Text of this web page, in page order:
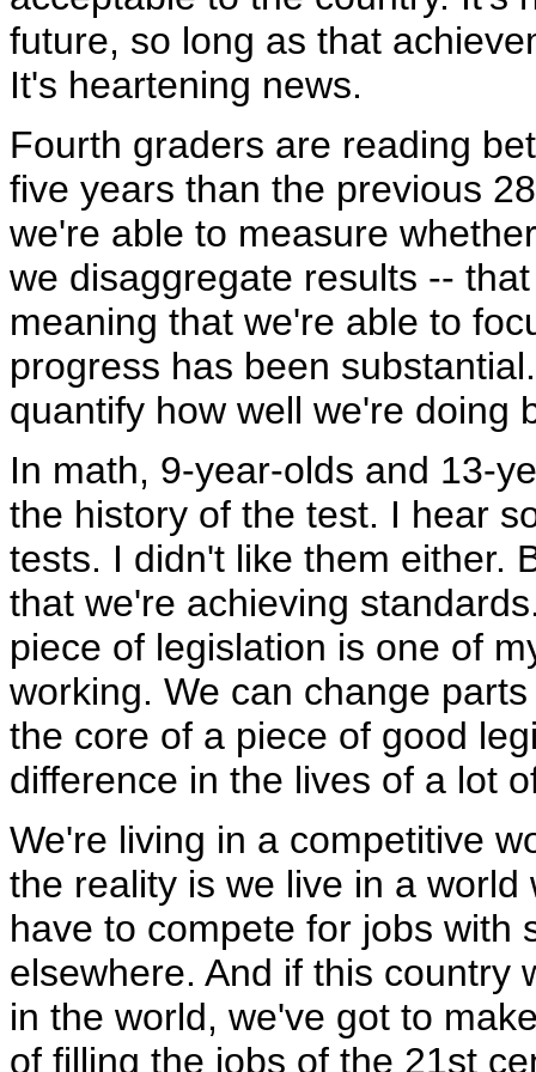
future, so long as that
It's heartening news.
Fourth graders are reading
five years than the previous
we're able to measure
we disaggregate results --
meaning that we're able to
progress has been
quantify how well we're doing
In math, 9-year-olds and 13-
the history of the test. I hear
tests. I didn't like them either.
that we're achieving
piece of legislation is one of
working. We can change
the core of a piece of good
difference in the lives of a lot
We're living in a competitive
the reality is we live in a
have to compete for jobs with
elsewhere. And if this country
in the world, we've got to
of filling the jobs of the 21st